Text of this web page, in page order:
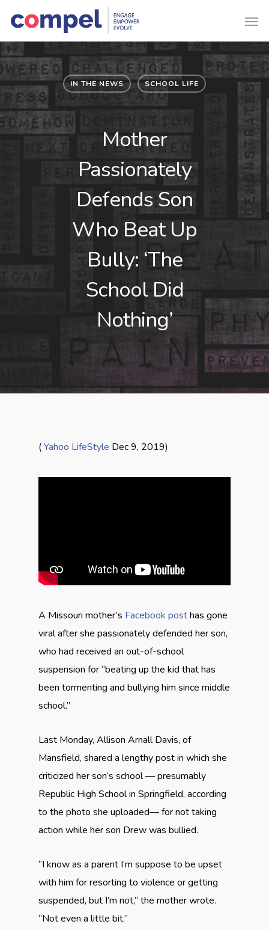
IN THE NEWS SCHOOL LIFE
Mother
Passionately
Defends Son
Who Beat Up
Bully: ‘The
School Did
Nothing’
(Yahoo LifeStyle Dec 9, 2019)
A Missouri mother’s Facebook posthas gone
viral after she passionately defended her son,
who had received an out-of-school
suspension for “beating up the kid that has
been tormenting and bullying him since middle
school.”
Last Monday, Allison Arnall Davis, of
Mansfield, shared a lengthy post in which she
criticized her son’s school — presumably
Republic High School in Springfield, according
to the photo she uploaded— for not taking
action while her son Drew was bullied.
“I know as a parent I’m suppose to be upset
with him for resorting to violence or getting
suspended, but I’m not,” the mother wrote.
“Not even a little bit.”